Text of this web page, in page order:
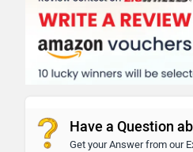
Have a Question
Get your Answer from our